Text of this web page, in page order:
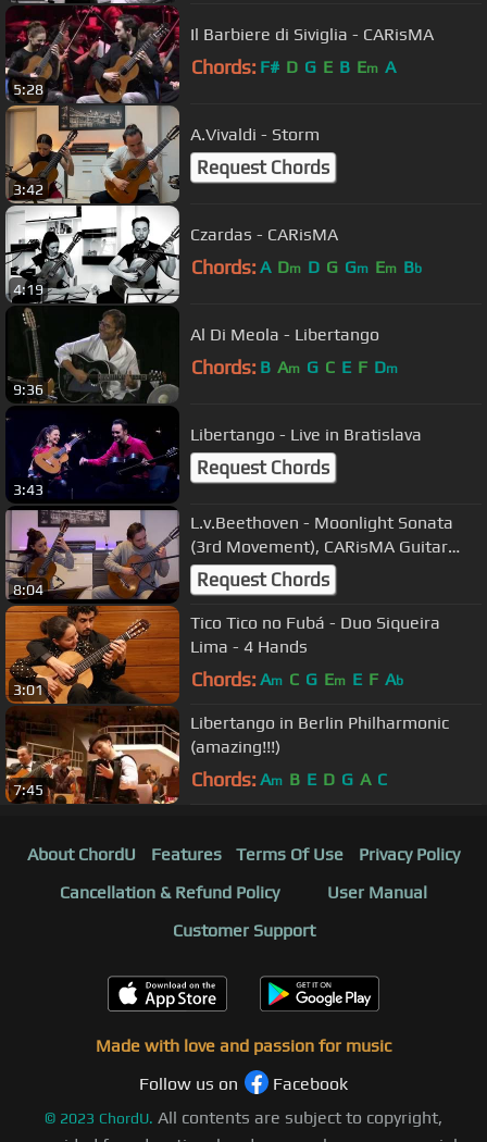
5:28
Il Barbiere di Siviglia - CARisMA
Chords: F# D G E B Em A
3:42
A.Vivaldi - Storm
Request Chords
4:19
Czardas - CARisMA
Chords: A Dm D G Gm Em Bb
9:36
Al Di Meola - Libertango
Chords: B Am G C E F Dm
3:43
Libertango - Live in Bratislava
Request Chords
8:04
L.v.Beethoven - Moonlight Sonata
(3rd Movement), CARisMA Guitar
Duo
Request Chords
3:01
Tico Tico no Fubá - Duo Siqueira
Lima - 4 Hands
Chords: Am C G Em E F Ab
7:45
Libertango in Berlin Philharmonic
(amazing!!!)
Chords: Am B E D G A C
About ChordU Features Terms Of Use
Privacy Policy
Cancellation & Refund Policy
User Manual
Customer Support
Made with love and passion for music
Follow us on
Facebook
© 2023 ChordU. All contents are subject to copyright,